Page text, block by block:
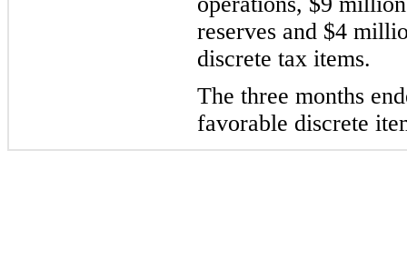
reserves and $4
discrete tax items.
The three months
favorable discrete